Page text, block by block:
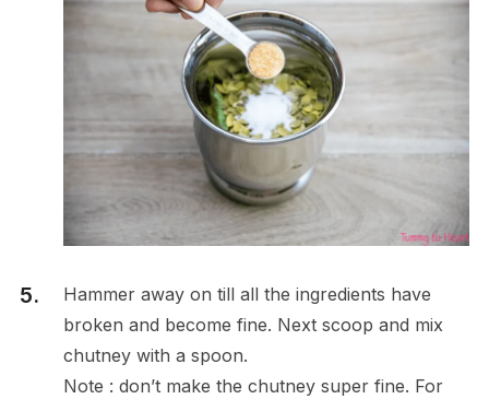
Hammer away on till all the ingredients have
broken and become fine. Next scoop and mix
chutney with a spoon.
Note : don’t make the chutney super fine. For